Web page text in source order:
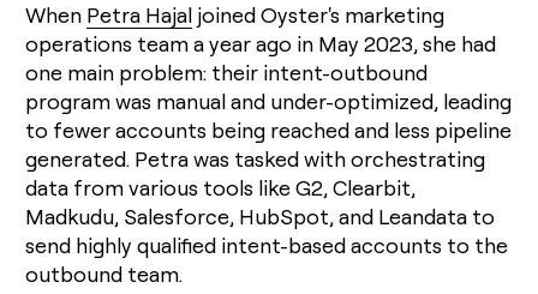
the
highest
quality
INTERCOM
Grew
their
outbound-
sourced
pipeline
by
+140%
partners
Private
Equity
CLAY
COMMUNITY
In
Nigeria,
she
built
life
where
When Petra Hajal joined Oyster's marketing
operations team a year ago in May 2023, she had
one main problem: their intent-outbound
program was manual and under-optimized, leading
to fewer accounts being reached and less pipeline
generated. Petra was tasked with orchestrating
data from various tools like G2, Clearbit,
Madkudu, Salesforce, HubSpot, and Leandata to
send highly qualified intent-based accounts to the
outbound team.